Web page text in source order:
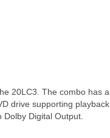
20LC3. The combo has a
drive supporting playback
Digital Output.